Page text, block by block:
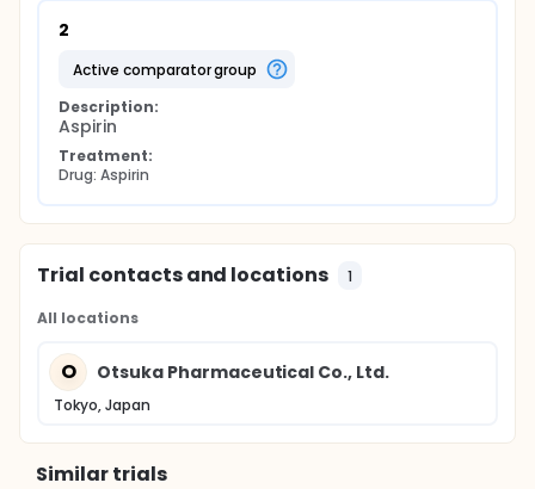
2
active comparator group
Description:
Aspirin
Treatment:
Drug: Aspirin
Trial contacts and locations 1
All locations
O Otsuka Pharmaceutical Co., Ltd.
Tokyo, Japan
Similar trials